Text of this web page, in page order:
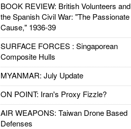
BOOK REVIEW: British Volunteers and
the Spanish Civil War: "The Passionate
Cause," 1936-39
SURFACE FORCES : Singaporean
Composite Hulls
MYANMAR: July Update
ON POINT: Iran's Proxy Fizzle?
AIR WEAPONS: Taiwan Drone Based
Defenses